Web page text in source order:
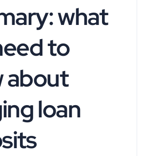
what
to
about
loan